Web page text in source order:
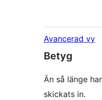
Avancerad vy
Betyg
Än så länge
skickats in.